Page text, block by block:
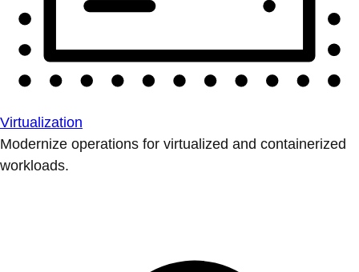
Virtualization
Modernize operations for virtualized and containerized
workloads.